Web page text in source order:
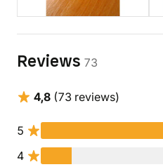
Reviews 73
4,8 (73 reviews)
5
4